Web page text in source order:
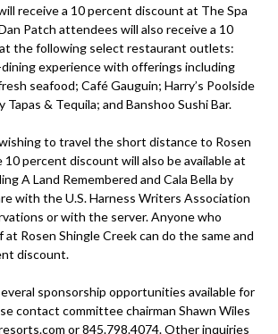
receive a 10 percent discount at The Spa
Patch attendees will also receive a 10
the following select restaurant outlets:
dining experience with offerings including
seafood; Café Gauguin; Harry’s Poolside
Tapas & Tequila; and Banshoo Sushi Bar.
to travel the short distance to Rosen
10 percent discount will also be available at
A Land Remembered and Cala Bella by
with the U.S. Harness Writers Association
or with the server. Anyone who
Rosen Shingle Creek can do the same and
discount.
sponsorship opportunities available for
contact committee chairman Shawn Wiles
or 845.798.4074. Other inquiries